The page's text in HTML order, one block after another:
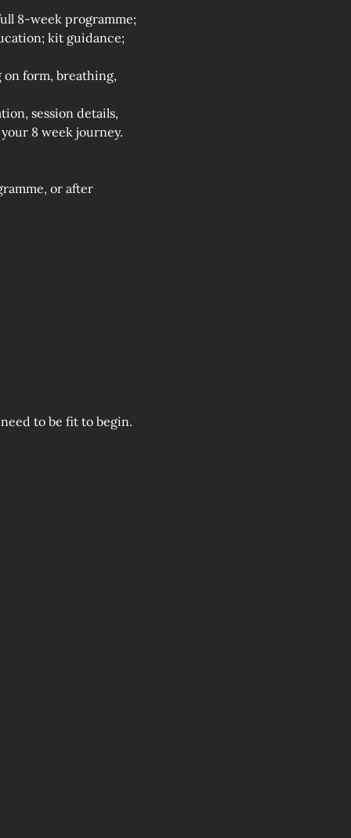
8‑week programme;
kit guidance;
on form, breathing,
session details,
8 week journey.
or after
to be fit to begin.